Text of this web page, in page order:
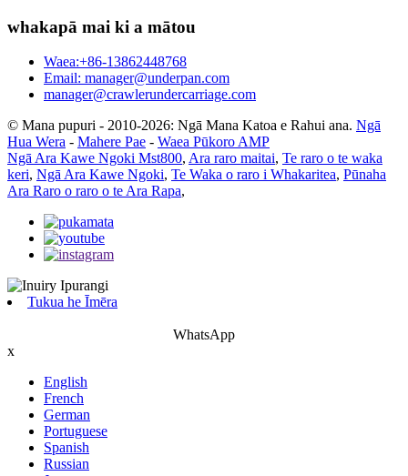
whakapā mai ki a mātou
Waea:+86-13862448768
Email: manager@underpan.com
manager@crawlerundercarriage.com
© Mana pupuri - 2010-2026: Ngā Mana Katoa e Rahui ana. Ngā
Hua Wera - Mahere Pae - Waea Pūkoro AMP
Ngā Ara Kawe Ngoki Mst800, Ara raro maitai, Te raro o te waka
keri, Ngā Ara Kawe Ngoki, Te Waka o raro i Whakaritea, Pūnaha
Ara Raro o raro o te Ara Rapa,
Tukua he Īmēra
WhatsApp
x
English
French
German
Portuguese
Spanish
Russian